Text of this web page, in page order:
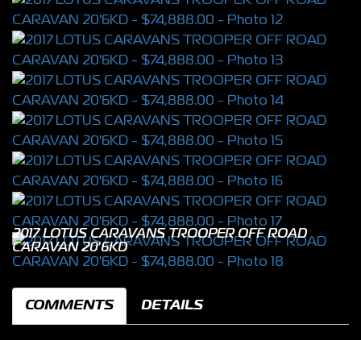
2017 LOTUS CARAVANS TROOPER OFF ROAD
CARAVAN 20'6KD
COMMENTS DETAILS